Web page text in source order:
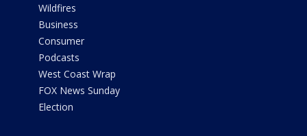
Wildfires
Business
Consumer
Podcasts
West Coast Wrap
FOX News Sunday
Election